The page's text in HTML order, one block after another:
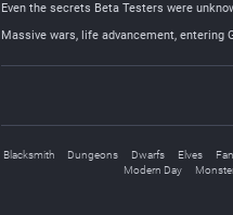
Even the secrets Beta Testers were
Massive wars, life advancement, entering
Blacksmith Dungeons Dwarfs Elves
Modern Day